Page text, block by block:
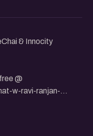
& Innocity
@
w-ravi-ranjan-